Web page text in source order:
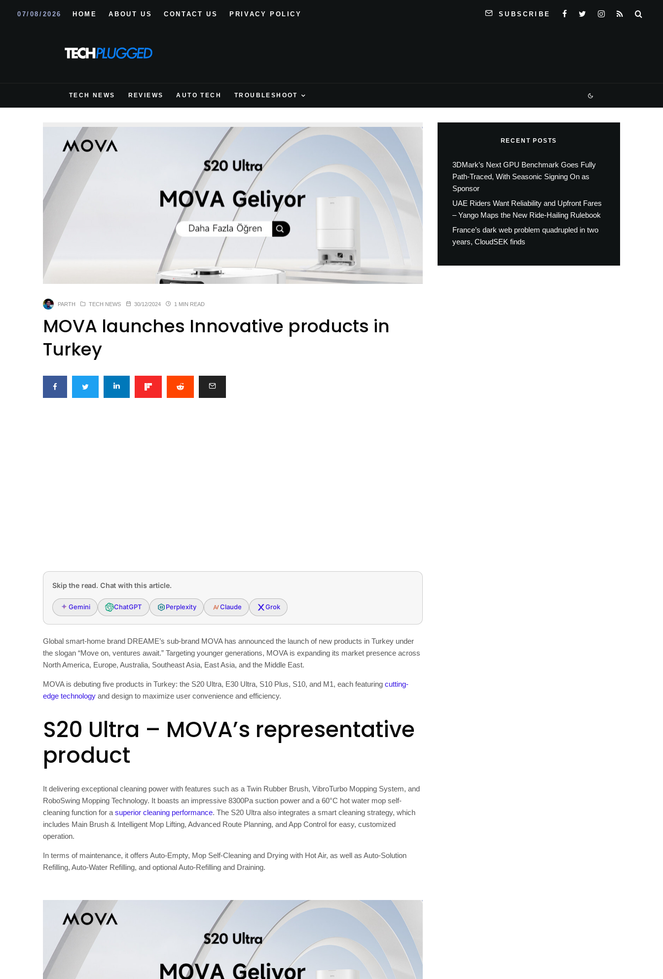
07/08/2026 HOME ABOUT US CONTACT US PRIVACY POLICY SUBSCRIBE
TECH NEWS REVIEWS AUTO TECH TROUBLESHOOT
PARTH TECH NEWS 30/12/2024 1 MIN READ
MOVA launches Innovative products in
Turkey
Skip the read. Chat with this article.
Gemini ChatGPT Perplexity Claude Grok
Global smart-home brand DREAME’s sub-brand MOVA has announced the launch of new products in Turkey under
the slogan “Move on, ventures await.” Targeting younger generations, MOVA is expanding its market presence across
North America, Europe, Australia, Southeast Asia, East Asia, and the Middle East.
MOVA is debuting five products in Turkey: the S20 Ultra, E30 Ultra, S10 Plus, S10, and M1, each featuring cutting-
edge technology and design to maximize user convenience and efficiency.
S20 Ultra – MOVA’s representative
product
It delivering exceptional cleaning power with features such as a Twin Rubber Brush, VibroTurbo Mopping System, and
RoboSwing Mopping Technology. It boasts an impressive 8300Pa suction power and a 60°C hot water mop self-
cleaning function for a superior cleaning performance. The S20 Ultra also integrates a smart cleaning strategy, which
includes Main Brush & Intelligent Mop Lifting, Advanced Route Planning, and App Control for easy, customized
operation.
In terms of maintenance, it offers Auto-Empty, Mop Self-Cleaning and Drying with Hot Air, as well as Auto-Solution
Refilling, Auto-Water Refilling, and optional Auto-Refilling and Draining.
RECENT POSTS
3DMark’s Next GPU Benchmark Goes Fully
Path-Traced, With Seasonic Signing On as
Sponsor
UAE Riders Want Reliability and Upfront Fares
– Yango Maps the New Ride-Hailing Rulebook
France’s dark web problem quadrupled in two
years, CloudSEK finds